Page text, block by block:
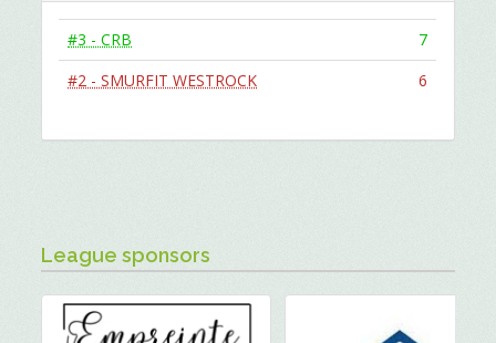
#3 - CRB
7
#2 - SMURFIT WESTROCK
6
League sponsors